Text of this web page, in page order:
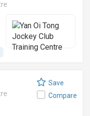
Save
Compare